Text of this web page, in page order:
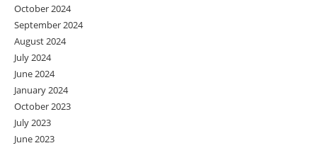
October 2024
September 2024
August 2024
July 2024
June 2024
January 2024
October 2023
July 2023
June 2023